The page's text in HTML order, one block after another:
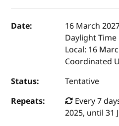
Event details
Date: 16 March
Daylight Time
Local: 16
Coordinated
Status:
Tentative
Repeats:
Every 7
2025, until 31